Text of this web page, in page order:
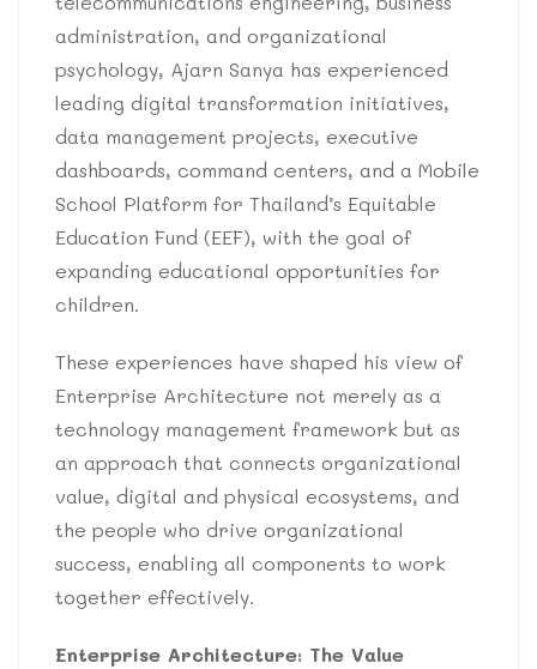
administration, and organizational
psychology, Ajarn Sanya has experienced
leading digital transformation initiatives,
data management projects, executive
dashboards, command centers, and a Mobile
School Platform for Thailand’s Equitable
Education Fund (EEF), with the goal of
expanding educational opportunities for
children.
These experiences have shaped his view of
Enterprise Architecture not merely as a
technology management framework but as
an approach that connects organizational
value, digital and physical ecosystems, and
the people who drive organizational
success, enabling all components to work
together effectively.
Enterprise Architecture: The Value